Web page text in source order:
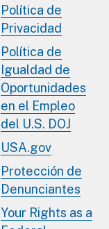
Política de
Privacidad
Política de
Igualdad de
Oportunidades
en el Empleo
del U.S. DOJ
USA.gov
Protección de
Denunciantes
Your Rights as a